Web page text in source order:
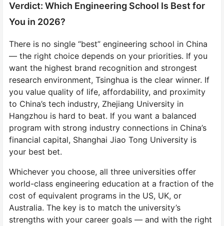
Verdict: Which Engineering School Is Best for
You in 2026?
There is no single “best” engineering school in China
— the right choice depends on your priorities. If you
want the highest brand recognition and strongest
research environment, Tsinghua is the clear winner. If
you value quality of life, affordability, and proximity
to China’s tech industry, Zhejiang University in
Hangzhou is hard to beat. If you want a balanced
program with strong industry connections in China’s
financial capital, Shanghai Jiao Tong University is
your best bet.
Whichever you choose, all three universities offer
world-class engineering education at a fraction of the
cost of equivalent programs in the US, UK, or
Australia. The key is to match the university’s
strengths with your career goals — and with the right